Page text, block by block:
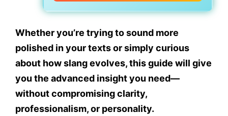
Whether you’re trying to sound more
polished in your texts or simply curious
about how slang evolves, this guide will give
you the advanced insight you need—
without compromising clarity,
professionalism, or personality.